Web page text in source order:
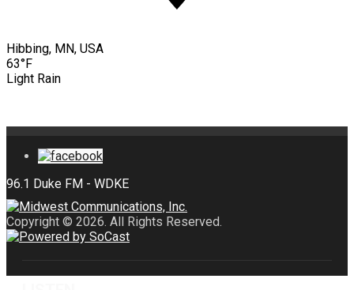
Hibbing, MN, USA
63°F
Light Rain
Copyright © 2026. All Rights Reserved.